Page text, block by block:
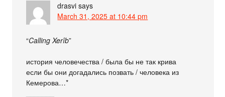
drasvi says
March 31, 2025 at 10:44 pm
“Calling Xerîb”
история человечества / была бы не так крива
если бы они догадались позвать / человека из
Кемерова…*